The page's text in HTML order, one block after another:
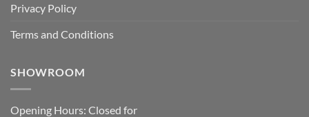
Privacy Policy
Terms and Conditions
SHOWROOM
Opening Hours: Closed for